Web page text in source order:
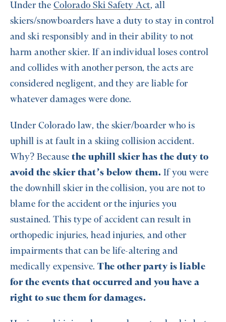
Under the Colorado Ski Safety Act, all
skiers/snowboarders have a duty to stay in control
and ski responsibly and in their ability to not
harm another skier. If an individual loses control
and collides with another person, the acts are
considered negligent, and they are liable for
whatever damages were done.
Under Colorado law, the skier/boarder who is
uphill is at fault in a skiing collision accident.
Why? Becausethe uphill skier has the duty to
avoid the skier that’s below them. If you were
the downhill skier in the collision, you are not to
blame for the accident or the injuries you
sustained. This type of accident can result in
orthopedic injuries, head injuries, and other
impairments that can be life-altering and
medically expensive.The other party is liable
for the events that occurred and you have a
right to sue them for damages.